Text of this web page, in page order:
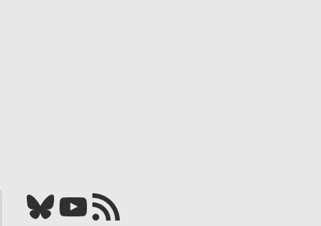
Bluesky YouTube Our RSS feed